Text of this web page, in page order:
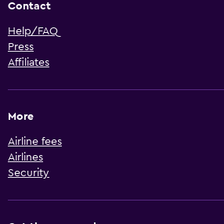
Contact
Help/FAQ
Press
Affiliates
More
Airline fees
Airlines
Security